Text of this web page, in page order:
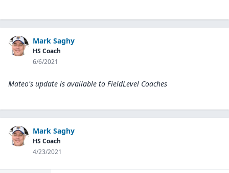
Mark Saghy
HS Coach
6/6/2021
Mateo's update is available to FieldLevel Coaches
Mark Saghy
HS Coach
4/23/2021